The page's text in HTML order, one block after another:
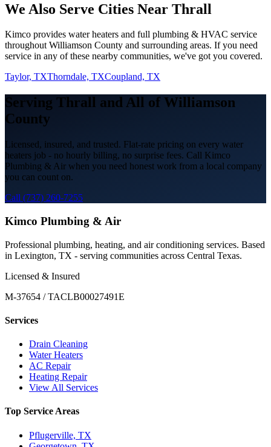
We Also Serve Cities Near Thrall
Kimco provides water heaters and full plumbing & HVAC service
throughoutWilliamson County and surrounding areas. If you need
service in any of these nearby communities, we've got you covered.
Taylor, TXThorndale, TXCoupland, TX
Serving Thrall and All of Williamson
County
Licensed, insured, and trusted. Flat-rate pricing on every water
heaters job - no hourly billing, no surprise fees. Call Kimco
Plumbing & Air when you need honest work from a local company
you can count on.
Call (737) 260-7255
Kimco Plumbing & Air
Professional plumbing, heating, and air conditioning services. Based
in Lexington, TX - serving communities across Central Texas.
Licensed & Insured
M-37654 / TACLB00027491E
Services
Drain Cleaning
Water Heaters
AC Repair
Heating Repair
View All Services
Top Service Areas
Pflugerville, TX